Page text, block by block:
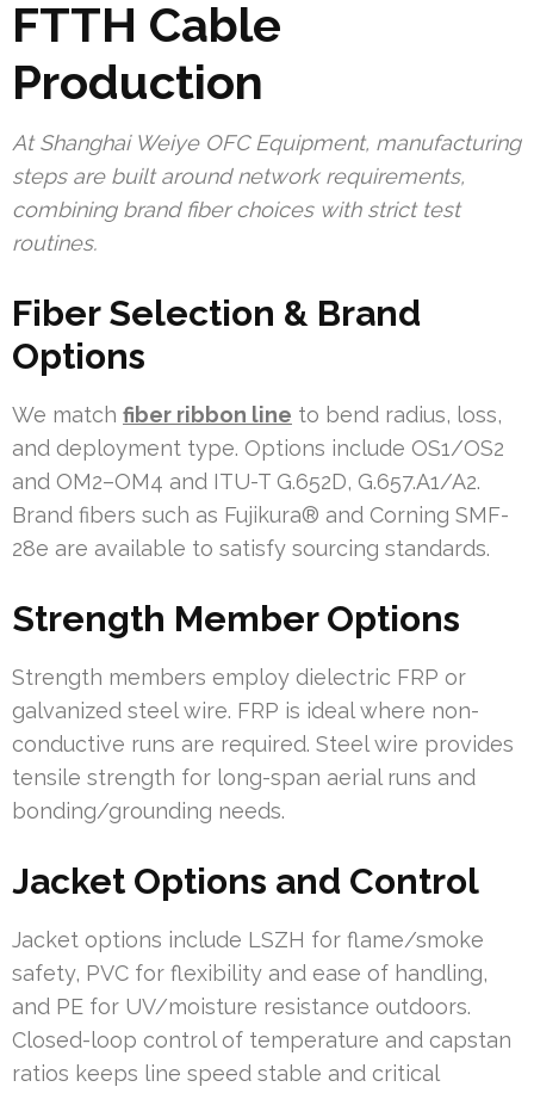
FTTH Cable
Production
At Shanghai Weiye OFC Equipment, manufacturing
steps are built around network requirements,
combining brand fiber choices with strict test
routines.
Fiber Selection & Brand
Options
We match fiber ribbon line to bend radius, loss,
and deployment type. Options include OS1/OS2
and OM2–OM4 and ITU-T G.652D, G.657.A1/A2.
Brand fibers such as Fujikura® and Corning SMF-
28e are available to satisfy sourcing standards.
Strength Member Options
Strength members employ dielectric FRP or
galvanized steel wire. FRP is ideal where non-
conductive runs are required. Steel wire provides
tensile strength for long-span aerial runs and
bonding/grounding needs.
Jacket Options and Control
Jacket options include LSZH for flame/smoke
safety, PVC for flexibility and ease of handling,
and PE for UV/moisture resistance outdoors.
Closed-loop control of temperature and capstan
ratios keeps line speed stable and critical